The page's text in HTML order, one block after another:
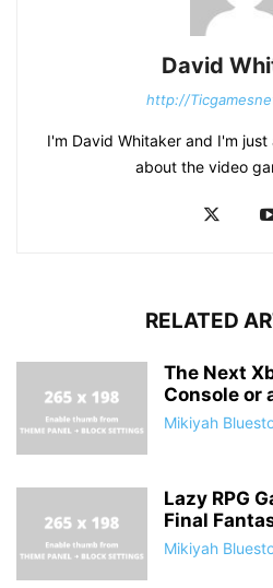
David
http://
I'm David Whitaker and I'm
about the video
RELATED
The Next
Console or
Mikiyah
Lazy RPG
Final
Mikiyah